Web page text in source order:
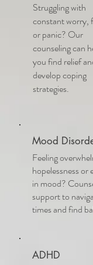
Struggling with
constant worry,
or panic? Our
counseling can
you find relief
develop coping
strategies.
Mood
Feeling
hopelessness
in mood?
support to
times and find
ADHD